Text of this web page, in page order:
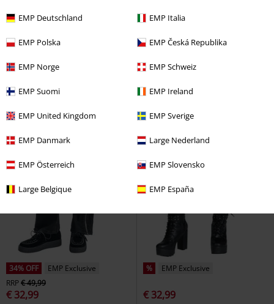
EMP Deutschland EMP Italia
EMP Polska EMP Česká Republika
EMP Norge EMP Schweiz
EMP Suomi EMP Ireland
EMP United Kingdom EMP Sverige
EMP Danmark Large Nederland
EMP Österreich EMP Slovensko
Large Belgique EMP España
EMP
Jeans
Jeans
34% OFF
EMP Exclusive
RRP€ 49,99
€ 32,99
% EMP Exclusive
€ 32,99